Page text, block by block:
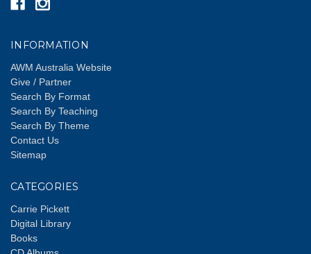
INFORMATION
AWM Australia Website
Give / Partner
Search By Format
Search By Teaching
Search By Theme
Contact Us
Sitemap
CATEGORIES
Carrie Pickett
Digital Library
Books